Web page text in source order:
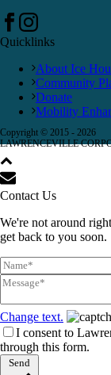
Quicklinks
About Ice
Community
Donate
Mobility
Copyright © 2015 - 2026
LAWRENCEVILLE
Contact Us
We're not around
get back to you soon.
Change text.
I consent to
through this form.
Send